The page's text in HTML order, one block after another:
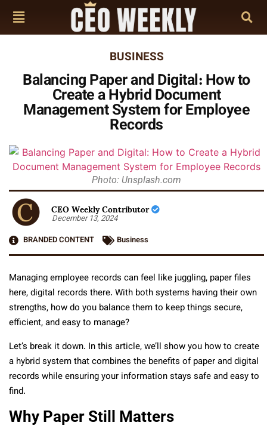
BUSINESS
Balancing Paper and Digital: How to
Create a Hybrid Document
Management System for Employee
Records
Photo: Unsplash.com
CEO Weekly Contributor
December 13, 2024
BRANDED CONTENT
Business
Managing employee records can feel like juggling, paper files
here, digital records there. With both systems having their own
strengths, how do you balance them to keep things secure,
efficient, and easy to manage?
Let’s break it down. In this article, we’ll show you how to create
a hybrid system that combines the benefits of paper and digital
records while ensuring your information stays safe and easy to
find.
Why Paper Still Matters